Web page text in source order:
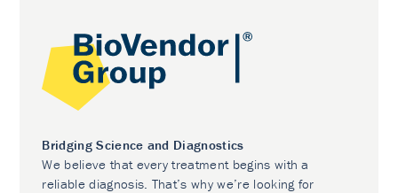
Bridging Science and Diagnostics
We believe that every treatment begins with a
reliable diagnosis. That’s why we’re looking for